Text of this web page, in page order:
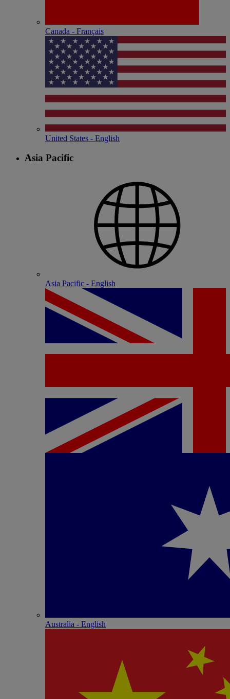
Canada - Français
United States - English
Asia Pacific
Asia Pacific - English
Australia - English